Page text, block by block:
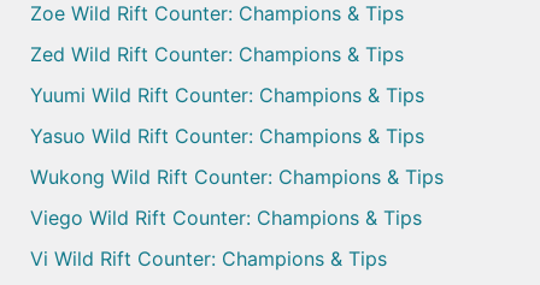
Zoe Wild Rift Counter: Champions & Tips
Zed Wild Rift Counter: Champions & Tips
Yuumi Wild Rift Counter: Champions & Tips
Yasuo Wild Rift Counter: Champions & Tips
Wukong Wild Rift Counter: Champions & Tips
Viego Wild Rift Counter: Champions & Tips
Vi Wild Rift Counter: Champions & Tips